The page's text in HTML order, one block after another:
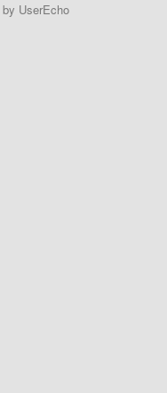
by UserEcho